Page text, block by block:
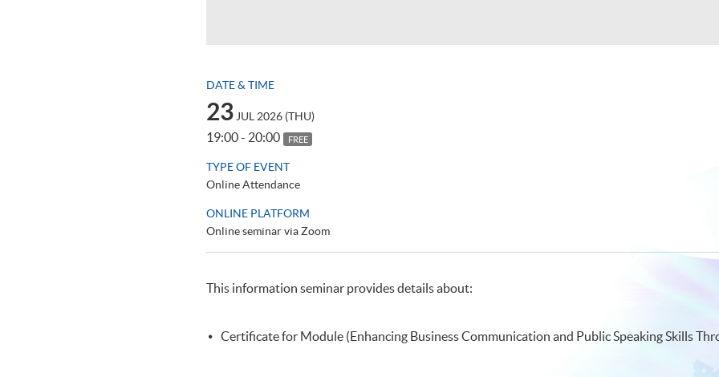
DATE & TIME
23JUL 2026 (THU)
19:00 - 20:00 FREE
TYPE OF EVENT
Online Attendance
ONLINE PLATFORM
Online seminar via Zoom
This information seminar provides details about:
Certificate for Module (Enhancing Business Communication and Public Speaking Skills